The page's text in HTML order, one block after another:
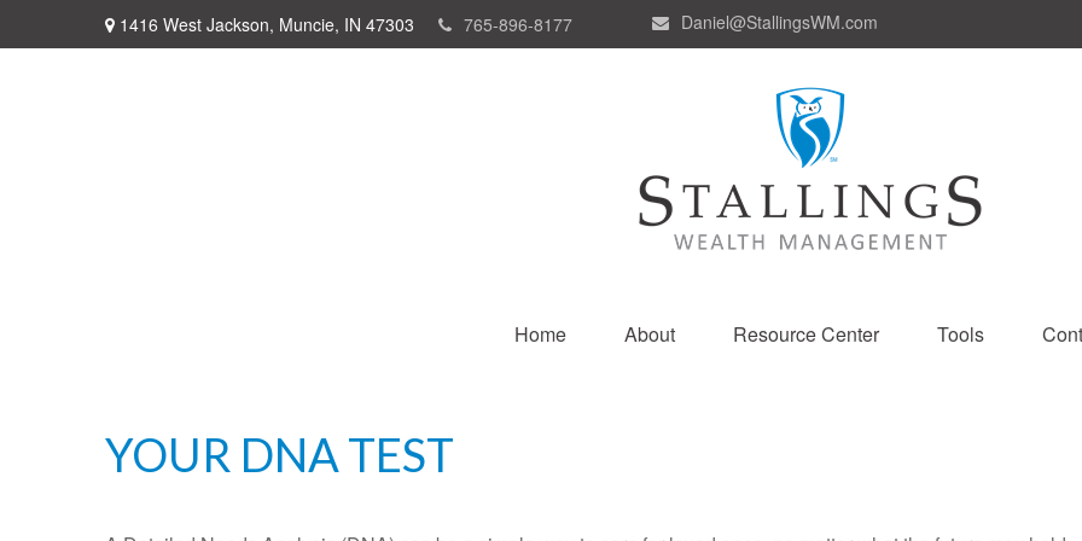
1416 West Jackson, Muncie, IN 47303 765-896-8177 Daniel@StallingsWM.com
Home About Resource Center Tools
YOUR DNA TEST